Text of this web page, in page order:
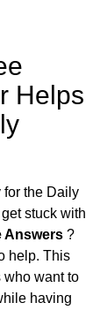
Helps
for the Daily
stuck with
Answers ?
help. This
who want to
having